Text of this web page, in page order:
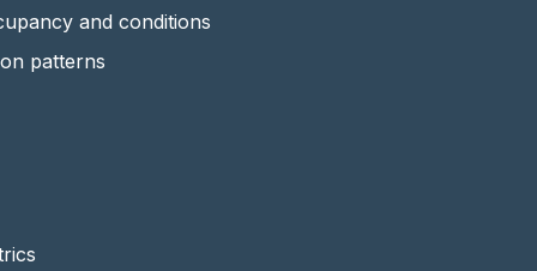
and conditions
patterns